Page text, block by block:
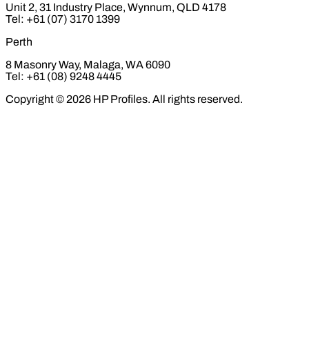
Unit 2, 31 Industry Place, Wynnum, QLD 4178
Tel: +61 (07) 3170 1399
Perth
8 Masonry Way, Malaga, WA 6090
Tel: +61 (08) 9248 4445
Copyright © 2026 HP Profiles. All rights reserved.